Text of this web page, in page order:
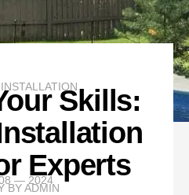
Skills:
Experts
— 2024
BYADMIN